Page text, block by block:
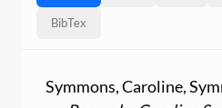
BibTex
Symmons, Caroline,